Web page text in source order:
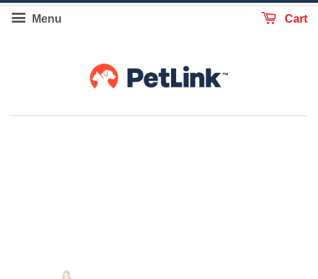
Menu Cart